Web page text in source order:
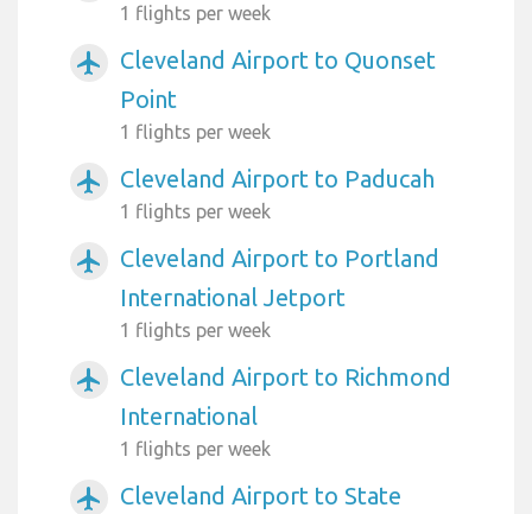
1 flights per week
airplanemode_active
Cleveland Airport to Quonset
Point
1 flights per week
airplanemode_active Cleveland Airport to Paducah
1 flights per week
airplanemode_active
Cleveland Airport to Portland
International Jetport
1 flights per week
airplanemode_active
Cleveland Airport to Richmond
International
1 flights per week
airplanemode_active
Cleveland Airport to State